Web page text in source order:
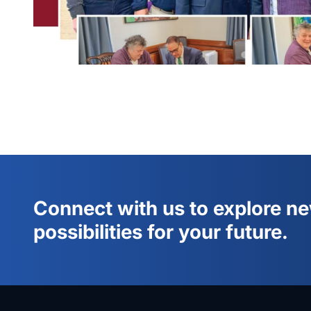
Connect with us to explore
possibilities for your future.